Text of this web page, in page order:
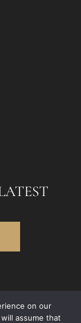
on our
assume that